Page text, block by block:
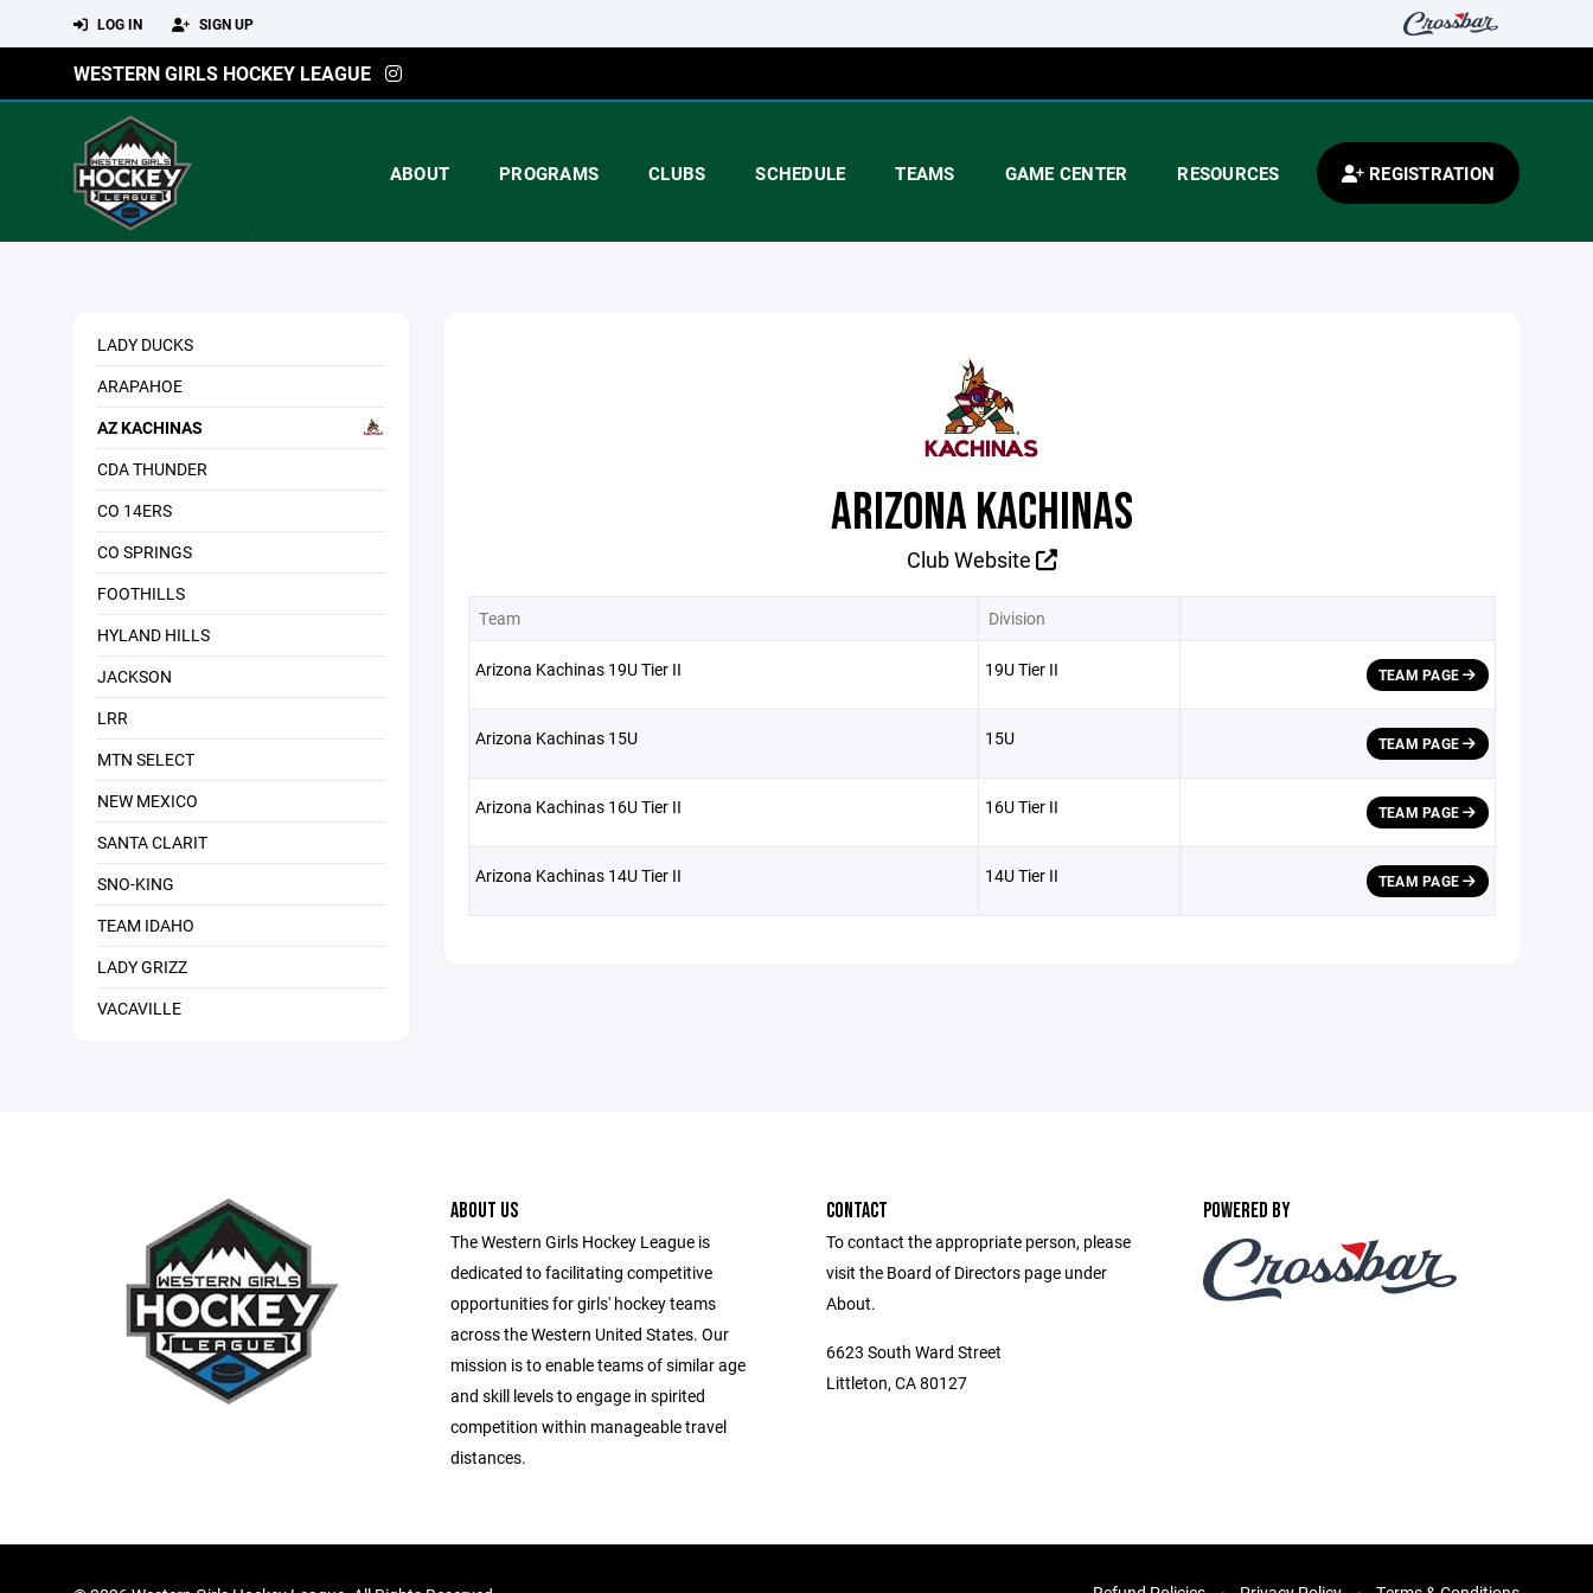
LOG IN SIGN UP
WESTERN GIRLS HOCKEY LEAGUE
ABOUT PROGRAMS CLUBS SCHEDULE TEAMS GAME CENTER RESOURCES REGISTRATION
LADY DUCKS
ARAPAHOE
AZ KACHINAS
CDA THUNDER
CO 14ERS
CO SPRINGS
FOOTHILLS
HYLAND HILLS
JACKSON
LRR
MTN SELECT
NEW MEXICO
SANTA CLARIT
SNO-KING
TEAM IDAHO
LADY GRIZZ
VACAVILLE
ARIZONA KACHINAS
Club Website
Team Division
Arizona Kachinas 19U Tier II 19U Tier II TEAM PAGE
Arizona Kachinas 15U 15U TEAM PAGE
Arizona Kachinas 16U Tier II 16U Tier II TEAM PAGE
Arizona Kachinas 14U Tier II 14U Tier II TEAM PAGE
ABOUT US
The Western Girls Hockey League is
dedicated to facilitating competitive
opportunities for girls' hockey teams
across the Western United States. Our
mission is to enable teams of similar age
and skill levels to engage in spirited
competition within manageable travel
distances.
CONTACT
To contact the appropriate person, please
visit the Board of Directors page under
About.
6623 South Ward Street
Littleton, CA 80127
POWERED BY